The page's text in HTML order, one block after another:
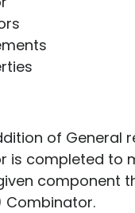
of General
is completed to
component
Combinator.